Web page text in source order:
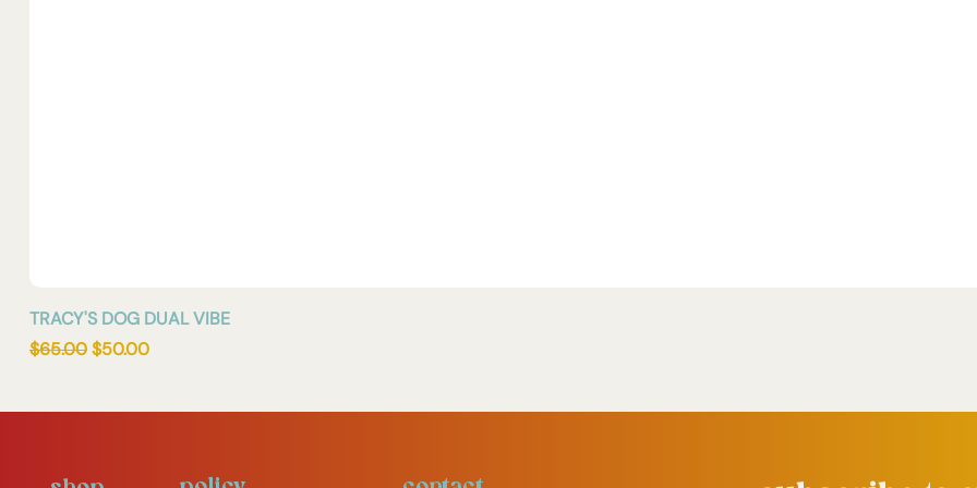
TRACY'S DOG DUAL VIBE
Regular Price
$65.00Sale Price
$50.00